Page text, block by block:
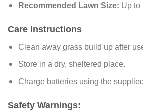
Recommended Lawn Size: Up to
Care Instructions
Clean away grass build up after
Store in a dry, sheltered place.
Charge batteries using the
Safety Warnings: